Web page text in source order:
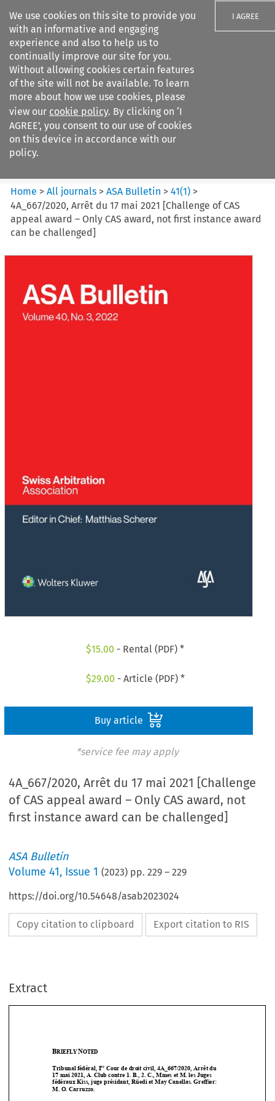
We use cookies on this site to provide you
with an informative and engaging
experience and also to help us to
continually improve our site for you.
Without allowing cookies certain features
of the site will not be available. To learn
more about how we use cookies, please
view our cookie policy. By clicking on ‘I
AGREE’, you consent to our use of cookies
on this device in accordance with our
policy.
I AGREE
Search filters
ASA Bulletin
Home >All journals >ASA Bulletin >41(1) >
4A_667/2020, Arrêt du 17 mai 2021 [Challenge of CAS
appeal award – Only CAS award, not first instance award
can be challenged]
$15.00 - Rental (PDF) *
$29.00 - Article (PDF) *
Buy article
*service fee may apply
4A_667/2020, Arrêt du 17 mai 2021 [Challenge
of CAS appeal award – Only CAS award, not
first instance award can be challenged]
ASA Bulletin
Volume41, Issue 1 (2023) pp.229 –229
https://doi.org/10.54648/asab2023024
Copy citation to clipboard Export citation to RIS
Extract
  
 



17 mai 2021, A. Club contre 1. B., 2. C., Mmes et M. les Juges
M. O. Carruzzo.